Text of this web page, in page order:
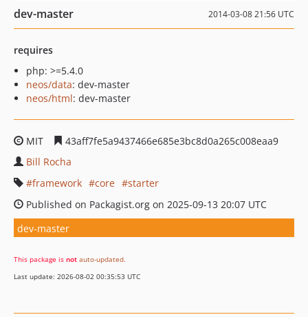
dev-master 2014-03-08 21:56 UTC
requires
php: >=5.4.0
neos/data: dev-master
neos/html: dev-master
MIT
43aff7fe5a9437466e685e3bc8d0a265c008eaa9
Bill Rocha
framework
core
starter
Published on Packagist.org on 2025-09-13 20:07 UTC
dev-master
This package is not auto-updated.
Last update: 2026-08-02 00:35:53 UTC